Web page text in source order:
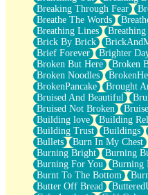
Follow The Smoke
The Last Piece
Rain Song
Nothing About You
In My Mind
Doppelgänger
Another Poem For Van
Fall
Closer To Your Heart
Storms Get Hungry Too
Girl, You So Jive
Masterpiece
Rain Still Hasn't Come
What's Already There
Beside Mine
Fast Like A City
Love Me Some, Egg Foo
Breaking Through Fear
Breathe The Words
Breathing Lines
Brick By Brick
Brief Forever
Brighter
Broken But Here
Broken
Broken Noodles
BrokenPancake
Brought
Bruised And Beautiful
Bruised Not Broken
Building love
Building
Building Trust
Buildings
Bullets
Burn In My Chest
Burning Bright
Burning
Burning For You
Burning
Burnt To The Bottom
Butter Off Bread